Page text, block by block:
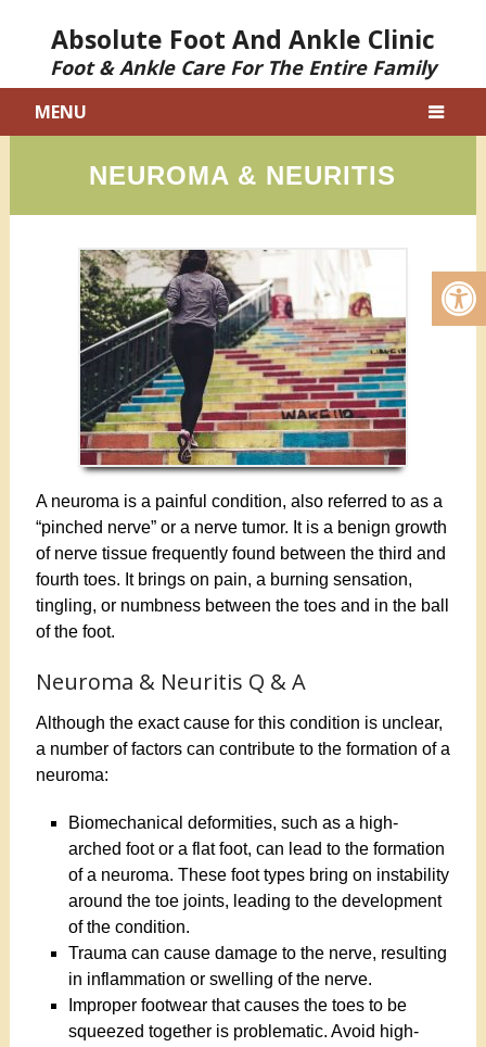
Absolute Foot And Ankle Clinic
Foot & Ankle Care For The Entire Family
MENU
NEUROMA & NEURITIS
A neuroma is a painful condition, also referred to as a
“pinched nerve” or a nerve tumor. It is a benign growth
of nerve tissue frequently found between the third and
fourth toes. It brings on pain, a burning sensation,
tingling, or numbness between the toes and in the ball
of the foot.
Neuroma & Neuritis Q & A
Although the exact cause for this condition is unclear,
a number of factors can contribute to the formation of a
neuroma:
Biomechanical deformities, such as a high-
arched foot or a flat foot, can lead to the formation
of a neuroma. These foot types bring on instability
around the toe joints, leading to the development
of the condition.
Trauma can cause damage to the nerve, resulting
in inflammation or swelling of the nerve.
Improper footwear that causes the toes to be
squeezed together is problematic. Avoid high-